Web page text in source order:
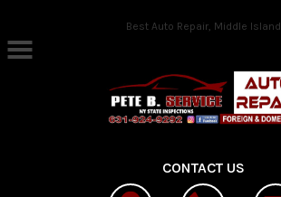
Skip to main contentBest Auto Repair, Middle Island
CONTACT US